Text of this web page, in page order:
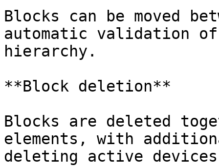
Blocks can be moved
automatic validation
hierarchy.
**Block deletion**
Blocks are deleted
elements, with
deleting active